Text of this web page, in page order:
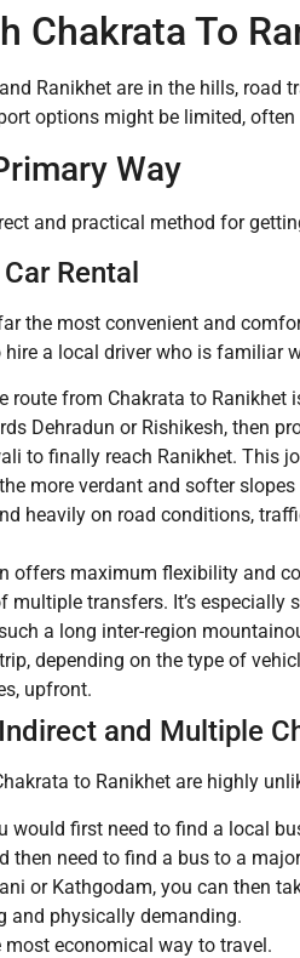
Chakrata To
Ranikhet are in the hills,
options might be limited,
Way
and practical method for
Rental
the most convenient and
a local driver who is familiar
route from Chakrata to
Dehradun or Rishikesh, then
to finally reach Ranikhet. This
more verdant and softer
heavily on road conditions,
offers maximum flexibility and
multiple transfers. It’s especially
a long inter-region
depending on the type of
upfront.
and Multiple
to Ranikhet are highly
would first need to find a local
then need to find a bus to a
or Kathgodam, you can then
and physically demanding.
most economical way to travel.